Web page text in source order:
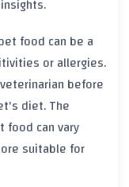
food can be a
or allergies.
before
diet. The
food can vary
suitable for